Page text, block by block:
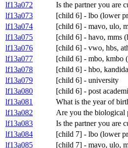
lf13a072
Is the partner you are
lf13a073
[child 6] - lbo (lower
lf13a074
[child 6] - mavo, ulo,
lf13a075
[child 6] - havo, mms
lf13a076
[child 6] - vwo, hbs,
lf13a077
[child 6] - mbo, kmbo
lf13a078
[child 6] - hbo,
lf13a079
[child 6] - university
lf13a080
[child 6] - post
lf13a081
What is the year of
lf13a082
Are you the biological
lf13a083
Is the partner you are
lf13a084
[child 7] - lbo (lower
lf13a085
[child 7] - mavo, ulo,